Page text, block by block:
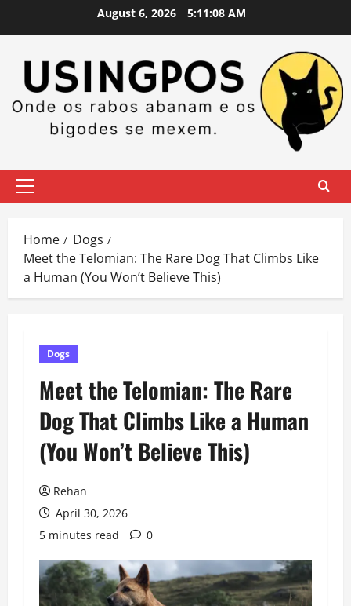
August 6, 2026 5:11:09 AM
Primary
Home
Dogs
Meet the Telomian: The Rare Dog That Climbs Like
a Human (You Won’t Believe This)
Dogs
Meet the Telomian: The Rare
Dog That Climbs Like a Human
(You Won’t Believe This)
Rehan
April 30, 2026
5 minutes read
0